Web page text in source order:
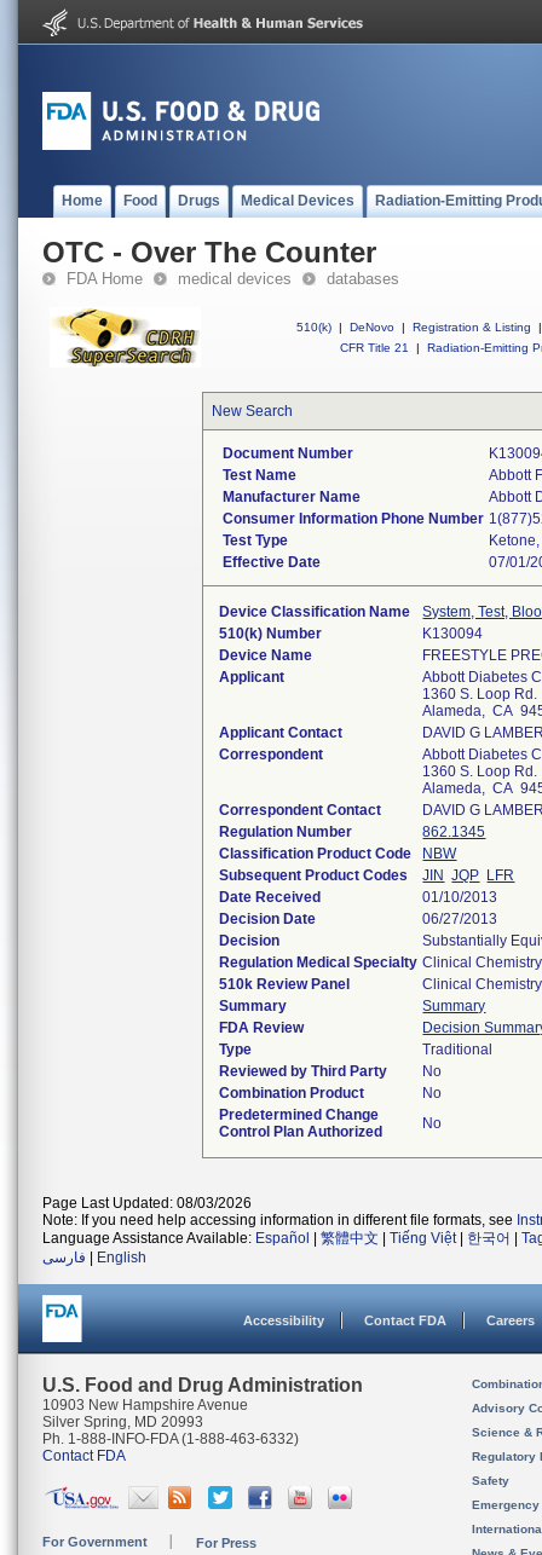
Home Food Drugs Medical Devices Radiation-Emitting
OTC - Over The Counter
FDA Home medical devices databases
510(k) | DeNovo | Registration & Listing
|
CFR Title 21
| Radiation-Emitting
New Search
Document Number
Test Name
Abbott
Manufacturer Name
Abbott
Consumer Information Phone Number
Test Type
Effective Date
07/01/
Device Classification Name
System, Test,
510(k) Number
K130094
Device Name
FREESTYLE
Applicant
Abbott Diabetes
1360 S. Loop Rd.
Alameda, CA
Applicant Contact
DAVID G
Correspondent
Abbott Diabetes
1360 S. Loop Rd.
Alameda, CA
Correspondent Contact
DAVID G
Regulation Number
862.1345
Classification Product Code
NBW
Subsequent Product Codes
JIN JQP LFR
Date Received
01/10/2013
Decision Date
06/27/2013
Decision
Substantially
Regulation Medical Specialty Clinical Chemistry
510k Review Panel
Clinical Chemistry
Summary
Summary
FDA Review
Decision
Type
Traditional
Reviewed by Third Party
No
Combination Product
No
Predetermined Change
Control Plan Authorized
No
Page Last Updated: 08/03/2026
Note: If you need help accessing information in different file formats, see
Language Assistance Available: Español 繁體中文 Tiếng Việt| 한국어
فارسی
English
Accessibility Contact FDA Careers
U.S. Food and Drug Administration
10903 New Hampshire Avenue
Silver Spring, MD 20993
Ph. 1-888-INFO-FDA (1-888-463-6332)
Contact FDA
For Government For Press
Advisory
Science &
Regulatory
Safety